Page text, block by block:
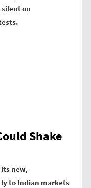
on
Shake
new,
to Indian markets